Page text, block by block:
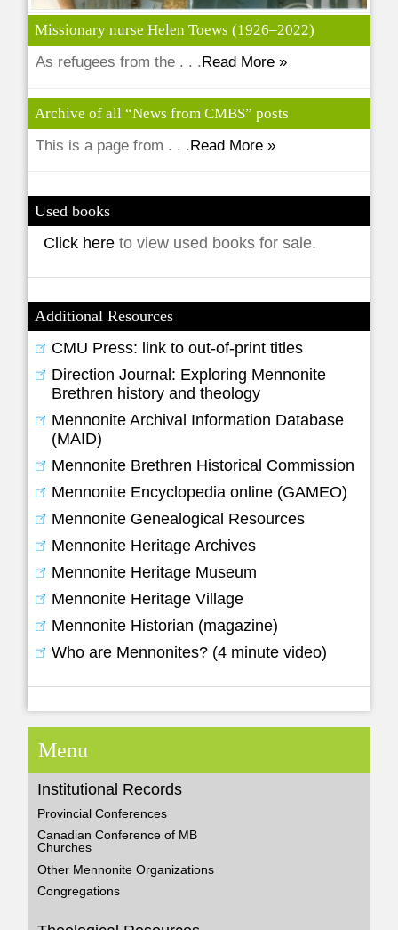
Missionary nurse Helen Toews (1926–2022)
As refugees from the . . . Read More »
Archive of all “News from CMBS” posts
This is a page from . . .Read More »
Used books
Click hereto view used books for sale.
Additional Resources
CMU Press: link to out-of-print titles
Direction Journal: Exploring Mennonite
Brethren history and theology
Mennonite Archival Information Database
(MAID)
Mennonite Brethren Historical Commission
Mennonite Encyclopedia online (GAMEO)
Mennonite Genealogical Resources
Mennonite Heritage Archives
Mennonite Heritage Museum
Mennonite Heritage Village
Mennonite Historian (magazine)
Who are Mennonites? (4 minute video)
Menu
Institutional Records
Provincial Conferences
Canadian Conference of MB
Churches
Other Mennonite Organizations
Congregations